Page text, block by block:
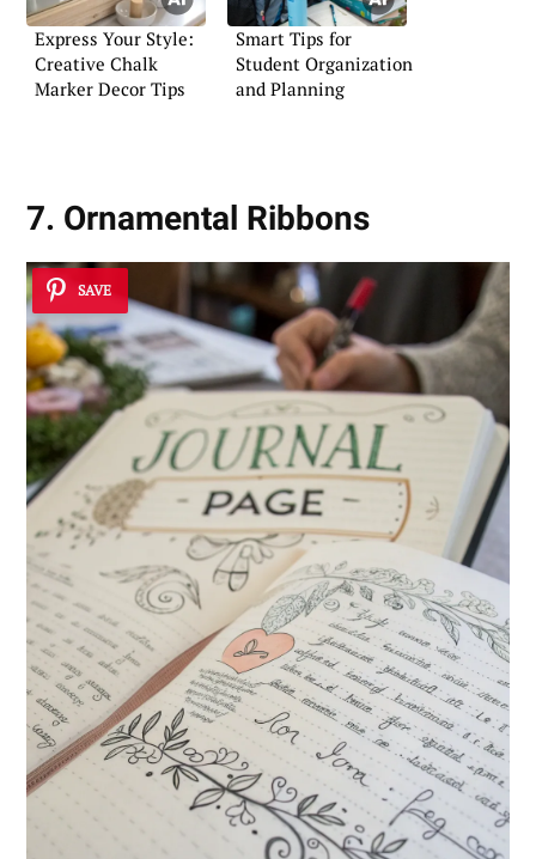
Express Your Style:
Creative Chalk
Marker Decor Tips
Smart Tips for
Student Organization
and Planning
7. Ornamental Ribbons
SAVE